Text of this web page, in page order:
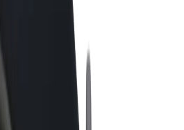
OÜ